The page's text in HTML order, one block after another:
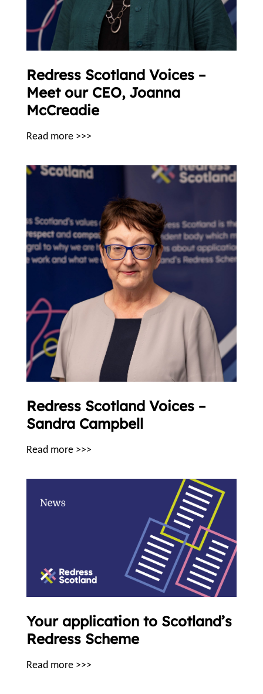
Redress Scotland Voices –
Meet our CEO, Joanna
McCreadie
Read more >>>
Redress Scotland Voices –
Sandra Campbell
Read more >>>
Your application to Scotland’s
Redress Scheme
Read more >>>